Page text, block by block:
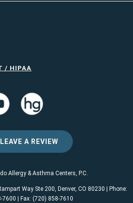
/ HIPAA
LEAVE A REVIEW
Allergy & Asthma Centers, P.C.
Way Ste 200, Denver, CO 80230 | Phone:
7600 | Fax: (720) 858-7610